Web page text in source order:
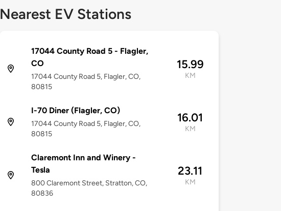
Nearest EV Stations
17044 County Road 5 - Flagler,
CO
17044 County Road 5, Flagler, CO,
80815
15.99
KM
I-70 Diner (Flagler, CO)
17044 County Road 5, Flagler, CO,
80815
16.01
KM
Claremont Inn and Winery -
Tesla
800 Claremont Street, Stratton, CO,
80836
23.11
KM